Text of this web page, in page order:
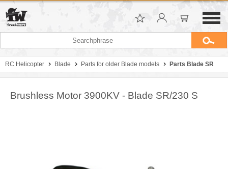
RC Helicopter Blade Parts for older Blade models Parts Blade SR
Brushless Motor 3900KV - Blade SR/230 S